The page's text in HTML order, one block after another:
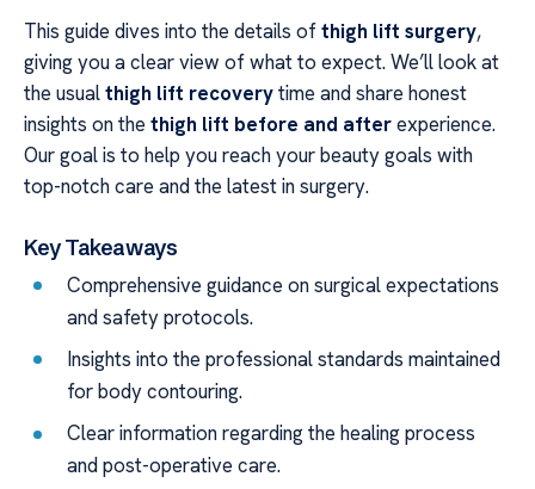
This guide dives into the details ofthigh lift surgery,
giving you a clear view of what to expect. We’ll look at
the usualthigh lift recoverytime and share honest
insights on the thigh lift before and afterexperience.
Our goal is to help you reach your beauty goals with
top-notch care and the latest in surgery.
Key Takeaways
Comprehensive guidance on surgical expectations
and safety protocols.
Insights into the professional standards maintained
for body contouring.
Clear information regarding the healing process
and post-operative care.